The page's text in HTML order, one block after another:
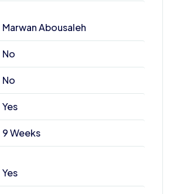
Marwan Abousaleh
No
No
Yes
9 Weeks
Yes